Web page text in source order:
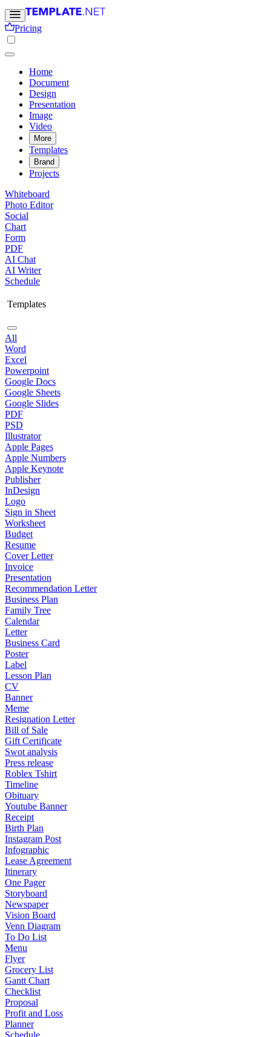
Pricing
Home
Document
Design
Presentation
Image
Video
More
Templates
Brand
Projects
Whiteboard
Photo Editor
Social
Chart
Form
PDF
AI Chat
AI Writer
Schedule
Templates
All
Word
Excel
Powerpoint
Google Docs
Google Sheets
Google Slides
PDF
PSD
Illustrator
Apple Pages
Apple Numbers
Apple Keynote
Publisher
InDesign
Logo
Sign in Sheet
Worksheet
Budget
Resume
Cover Letter
Invoice
Presentation
Recommendation Letter
Business Plan
Family Tree
Calendar
Letter
Business Card
Poster
Label
Lesson Plan
CV
Banner
Meme
Resignation Letter
Bill of Sale
Gift Certificate
Swot analysis
Press release
Roblex Tshirt
Timeline
Obituary
Youtube Banner
Receipt
Birth Plan
Instagram Post
Infographic
Lease Agreement
Itinerary
One Pager
Storyboard
Newspaper
Vision Board
Venn Diagram
To Do List
Menu
Flyer
Grocery List
Gantt Chart
Checklist
Proposal
Profit and Loss
Planner
Schedule